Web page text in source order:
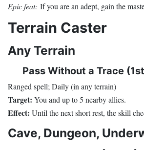
Epic feat: If you are an adept, gain the
Terrain Caster
Any Terrain
Pass Without a Trace
Ranged spell; Daily (in any terrain)
Target: You and up to 5 nearby allies.
Effect: Until the next short rest, the skill
Cave, Dungeon,